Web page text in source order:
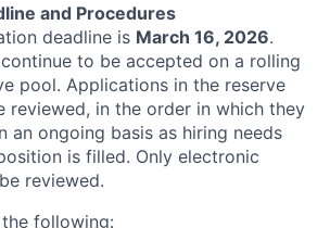
and Procedures
deadline is March 16, 2026.
to be accepted on a rolling
pool. Applications in the reserve
reviewed, in the order in which they
an ongoing basis as hiring needs
is filled. Only electronic
reviewed.
following: